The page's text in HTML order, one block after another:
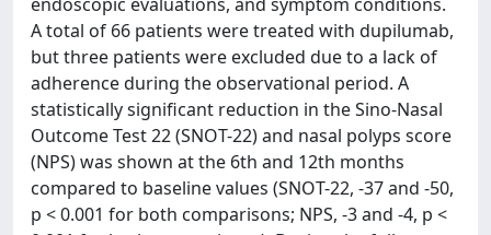
A total of 66 patients were treated with dupilumab,
but three patients were excluded due to a lack of
adherence during the observational period. A
statistically significant reduction in the Sino-Nasal
Outcome Test 22 (SNOT-22) and nasal polyps score
(NPS) was shown at the 6th and 12th months
compared to baseline values (SNOT-22, -37 and -50,
p < 0.001 for both comparisons; NPS, -3 and -4, p <